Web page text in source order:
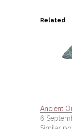
Related
Ancient
6